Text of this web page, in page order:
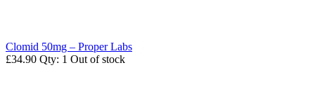
Clomid 50mg – Proper Labs
£34.90 Qty: 1 Out of stock